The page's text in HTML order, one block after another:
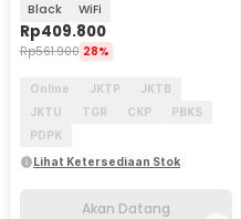
Black WiFi
Rp409.800
Rp561.900 28%
Online JKTP
JKTB
JKTU
TGR CKP
PBKS
PDPK
Lihat Ketersediaan Stok
Akan Datang